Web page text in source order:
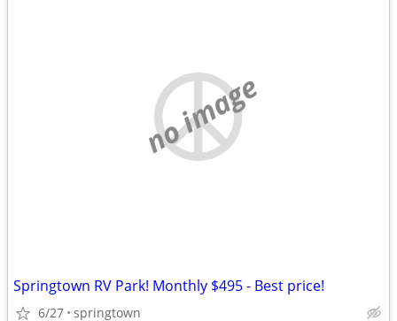
no image
Springtown RV Park! Monthly $495 - Best price!
6/27 springtown